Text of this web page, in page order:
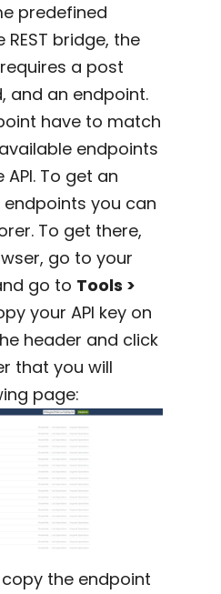
predefined
REST bridge, the
a post
and an endpoint.
have to match
endpoints
To get an
you can
To get there,
go to your
go to Tools >
your API key on
header and click
that you will
page:
the endpoint